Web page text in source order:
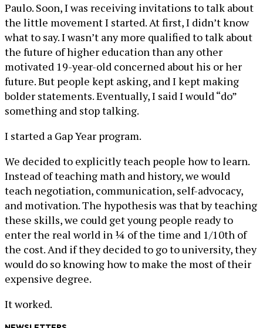
Paulo. Soon, I was receiving invitations to talk about
the little movement I started. At first, I didn’t know
what to say. I wasn’t any more qualified to talk about
the future of higher education than any other
motivated 19-year-old concerned about his or her
future. But people kept asking, and I kept making
bolder statements. Eventually, I said I would “do”
something and stop talking.
I started a Gap Year program.
We decided to explicitly teach people how to learn.
Instead of teaching math and history, we would
teach negotiation, communication, self-advocacy,
and motivation. The hypothesis was that by teaching
these skills, we could get young people ready to
enter the real world in ¼ of the time and 1/10th of
the cost. And if they decided to go to university, they
would do so knowing how to make the most of their
expensive degree.
It worked.